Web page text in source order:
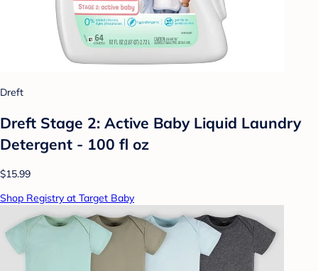
Dreft
Dreft Stage 2: Active Baby Liquid Laundry
Detergent - 100 fl oz
$15.99
Shop Registry at Target Baby